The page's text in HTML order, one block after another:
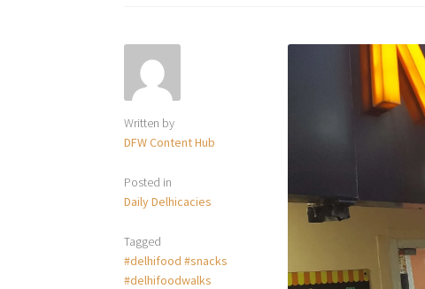
Written by
DFW Content Hub
Posted in
Daily Delhicacies
Tagged
#delhifood #snacks
#delhifoodwalks